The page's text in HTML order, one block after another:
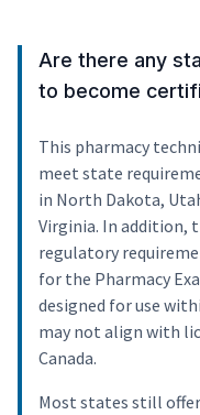
Are there any
to become
This pharmacy
meet state
in North Dakota,
Virginia. In addition,
regulatory
for the Pharmacy
designed for use
may not align with
Canada.
Most states still